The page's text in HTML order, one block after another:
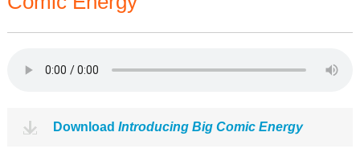
Download Introducing Big Comic Energy